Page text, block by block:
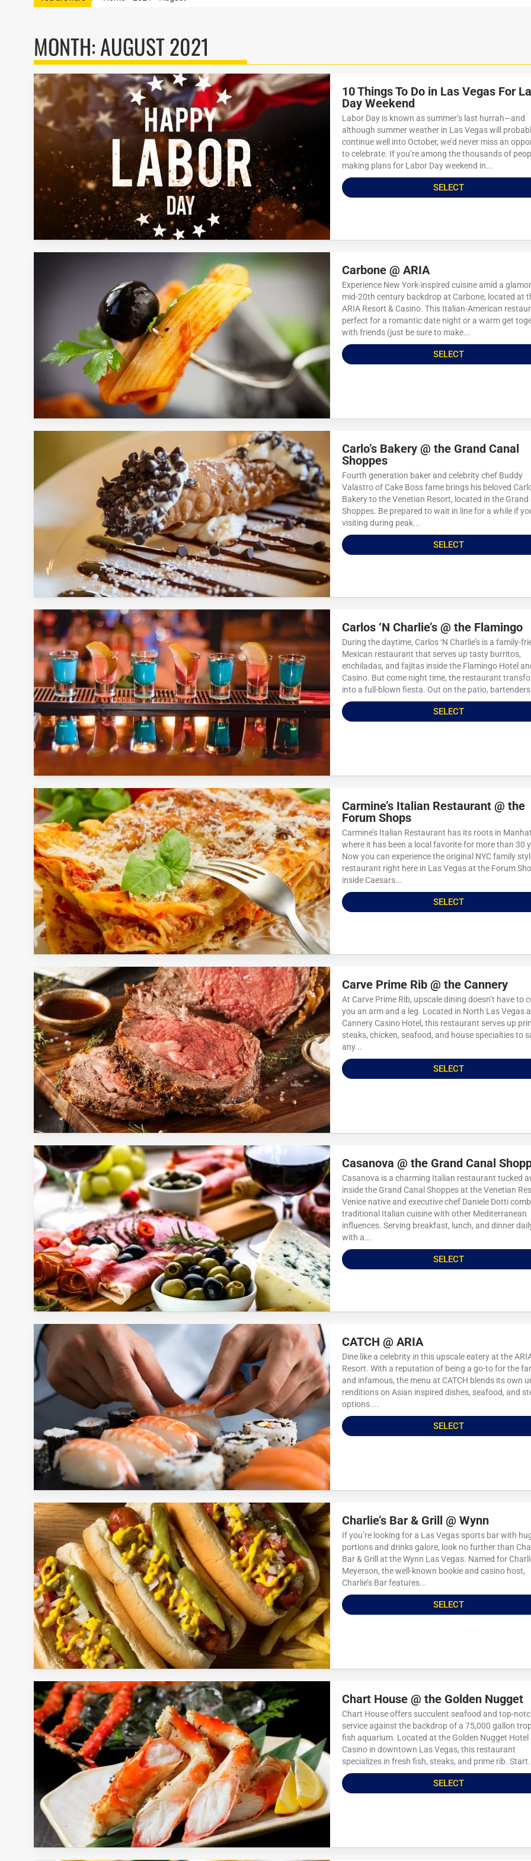
MONTH:AUGUST 2021
10 Things To Do in Las Vegas For
Day Weekend
Labor Day is known as summer’s last hurrah—and
although summer weather in Las Vegas will
continue well into October, we’d never miss an
to celebrate. If you’re among the thousands of
making plans for Labor Day weekend in...
SELECT
Carbone @ ARIA
Experience New York-inspired cuisine amid a
mid-20th century backdrop at Carbone, located at
ARIA Resort & Casino. This Italian-American
perfect for a romantic date night or a warm get
with friends (just be sure to make...
SELECT
Carlo’s Bakery @ the Grand Canal
Shoppes
Fourth generation baker and celebrity chef Buddy
Valastro of Cake Boss fame brings his beloved
Bakery to the Venetian Resort, located in the Grand
Shoppes. Be prepared to wait in line for a while if
visiting during peak...
SELECT
Carlos ‘N Charlie’s @ the Flamingo
During the daytime, Carlos ‘N Charlie’s is a family-
Mexican restaurant that serves up tasty burritos,
enchiladas, and fajitas inside the Flamingo Hotel
Casino. But come night time, the restaurant
into a full-blown fiesta. Out on the patio,
SELECT
Carmine’s Italian Restaurant @ the
Forum Shops
Carmine’s Italian Restaurant has its roots in
where it has been a local favorite for more than 30
Now you can experience the original NYC family
restaurant right here in Las Vegas at the Forum
inside Caesars...
SELECT
Carve Prime Rib @ the Cannery
At Carve Prime Rib, upscale dining doesn’t have to
you an arm and a leg. Located in North Las Vegas
Cannery Casino Hotel, this restaurant serves up
steaks, chicken, seafood, and house specialties to
any...
SELECT
Casanova @ the Grand Canal
Casanova is a charming Italian restaurant tucked
inside the Grand Canal Shoppes at the Venetian
Venice native and executive chef Daniele Dotti
traditional Italian cuisine with other Mediterranean
influences. Serving breakfast, lunch, and dinner
with a...
SELECT
CATCH @ ARIA
Dine like a celebrity in this upscale eatery at the
Resort. With a reputation of being a go-to for the
and infamous, the menu at CATCH blends its own
renditions on Asian inspired dishes, seafood, and
options....
SELECT
Charlie’s Bar & Grill @ Wynn
If you’re looking for a Las Vegas sports bar with
portions and drinks galore, look no further than
Bar & Grill at the Wynn Las Vegas. Named for
Meyerson, the well-known bookie and casino host,
Charlie’s Bar features...
SELECT
Chart House @ the Golden Nugget
Chart House offers succulent seafood and top-
service against the backdrop of a 75,000 gallon
fish aquarium. Located at the Golden Nugget Hotel
Casino in downtown Las Vegas, this restaurant
specializes in fresh fish, steaks, and prime rib.
SELECT